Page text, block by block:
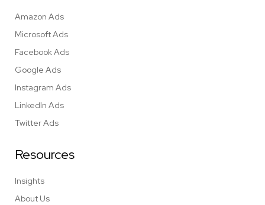
Amazon Ads
Microsoft Ads
Facebook Ads
Google Ads
Instagram Ads
LinkedIn Ads
Twitter Ads
Resources
Insights
About Us